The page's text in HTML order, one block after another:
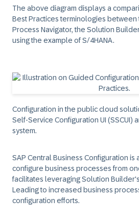
The above diagram displays a
Best Practices terminologies between
Process Navigator, the Solution
using the example of S/4HANA.
Configuration in the public cloud
Self-Service Configuration UI (SSCUI)
system.
SAP Central Business Configuration
configure business processes from
facilitates leveraging Solution
Leading to increased business
configuration efforts.